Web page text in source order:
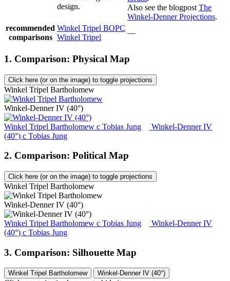
design.
Also see the blogpost The
Winkel-Denner Projections.
recommended
comparisons
Winkel Tripel BOPC
Winkel Tripel
—
1. Comparison: Physical Map
Click here (or on the image) to toggle projections
Winkel Tripel Bartholomew
Winkel-Denner IV (40°)
Winkel Tripel Bartholomew c Tobias Jung
Winkel-Denner IV
(40°) c Tobias Jung
2. Comparison: Political Map
Click here (or on the image) to toggle projections
Winkel Tripel Bartholomew
Winkel-Denner IV (40°)
Winkel Tripel Bartholomew c Tobias Jung
Winkel-Denner IV
(40°) c Tobias Jung
3. Comparison: Silhouette Map
Winkel Tripel Bartholomew Winkel-Denner IV (40°)